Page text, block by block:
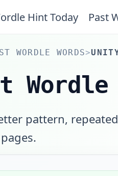
Hint Today Past
WORDLE WORDS>
Wordle
pattern,